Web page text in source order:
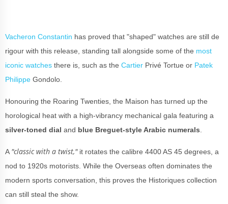
Vacheron Constantin has proved that "shaped" watches are still de
rigour with this release, standing tall alongside some of the most
iconic watches there is, such as the Cartier Privé Tortue or Patek
Philippe Gondolo.
Honouring the Roaring Twenties, the Maison has turned up the
horological heat with a high-vibrancy mechanical gala featuring a
silver-toned dial and blue Breguet-style Arabic numerals
A "classic with a twist,"it rotates the calibre 4400 AS 45 degrees, a
nod to 1920s motorists. While the Overseas often dominates the
modern sports conversation, this proves the Historiques collection
can still steal the show.